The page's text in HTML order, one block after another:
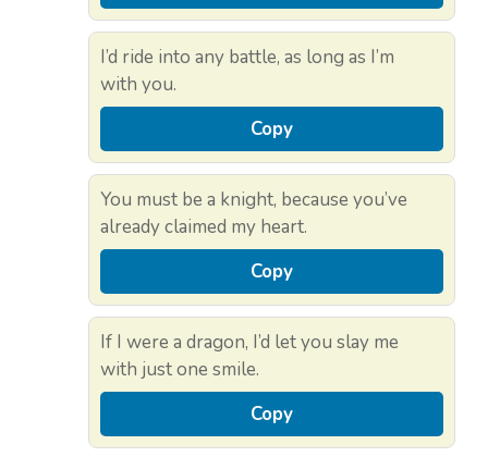
I’d ride into any battle, as long as I’m
with you.
Copy
You must be a knight, because you’ve
already claimed my heart.
Copy
If I were a dragon, I’d let you slay me
with just one smile.
Copy